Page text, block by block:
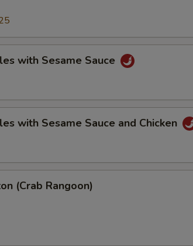
with Sesame Sauce
with Sesame Sauce and Chicken
(Crab Rangoon)